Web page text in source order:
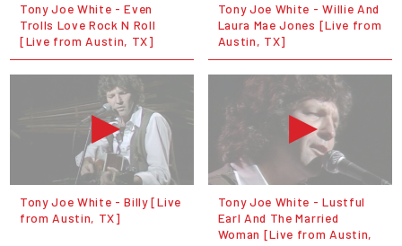
Tony Joe White - Even
Trolls Love Rock N Roll
[Live from Austin, TX]
Tony Joe White - Willie And
Laura Mae Jones [Live from
Austin, TX]
Tony Joe White - Billy [Live
from Austin, TX]
Tony Joe White - Lustful
Earl And The Married
Woman [Live from Austin,